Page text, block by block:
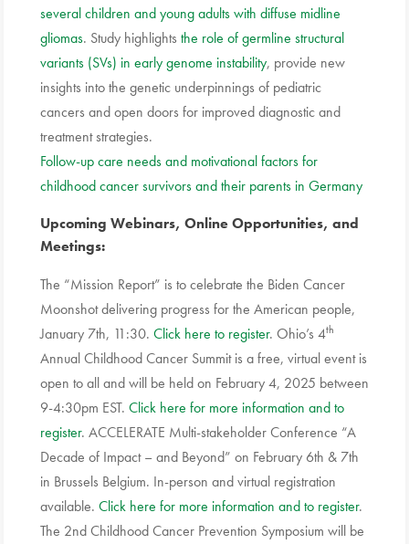
several children and young adults with diffuse midline
gliomas. Study highlights the role of germline structural
variants (SVs) in early genome instability, provide new
insights into the genetic underpinnings of pediatric
cancers and open doors for improved diagnostic and
treatment strategies.
Follow-up care needs and motivational factors for
childhood cancer survivors and their parents in Germany
Upcoming Webinars, Online Opportunities, and
Meetings:
The “Mission Report” is to celebrate the Biden Cancer
Moonshot delivering progress for the American people,
January 7th, 11:30. Click here to register. Ohio’s 4th
Annual Childhood Cancer Summit is a free, virtual event is
open to all and will be held on February 4, 2025 between
9-4:30pm EST. Click here for more information and to
register. ACCELERATE Multi-stakeholder Conference “A
Decade of Impact – and Beyond” on February 6th & 7th
in Brussels Belgium. In-person and virtual registration
available. Click here for more information and to register.
The 2nd Childhood Cancer Prevention Symposium will be